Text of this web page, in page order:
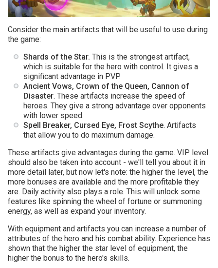
Consider the main artifacts that will be useful to use during
the game:
Shards of the Star. This is the strongest artifact,
which is suitable for the hero with control. It gives a
significant advantage in PVP.
Ancient Vows, Crown of the Queen, Cannon of
Disaster. These artifacts increase the speed of
heroes. They give a strong advantage over opponents
with lower speed.
Spell Breaker, Cursed Eye, Frost Scythe. Artifacts
that allow you to do maximum damage.
These artifacts give advantages during the game. VIP level
should also be taken into account - we'll tell you about it in
more detail later, but now let's note: the higher the level, the
more bonuses are available and the more profitable they
are. Daily activity also plays a role. This will unlock some
features like spinning the wheel of fortune or summoning
energy, as well as expand your inventory.
With equipment and artifacts you can increase a number of
attributes of the hero and his combat ability. Experience has
shown that the higher the star level of equipment, the
higher the bonus to the hero's skills.